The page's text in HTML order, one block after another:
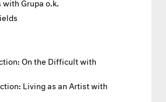
On the Difficult with
Living as an Artist with